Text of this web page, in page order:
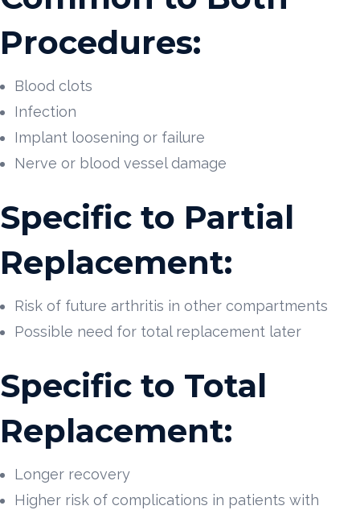
Procedures:
Blood clots
Infection
Implant loosening or failure
Nerve or blood vessel damage
Specific to Partial
Replacement:
Risk of future arthritis in other compartments
Possible need for total replacement later
Specific to Total
Replacement:
Longer recovery
Higher risk of complications in patients with